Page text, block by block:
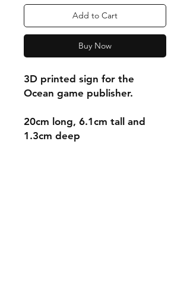
Add to Cart
Buy Now
3D printed sign for the
Ocean game publisher.
20cm long, 6.1cm tall and
1.3cm deep